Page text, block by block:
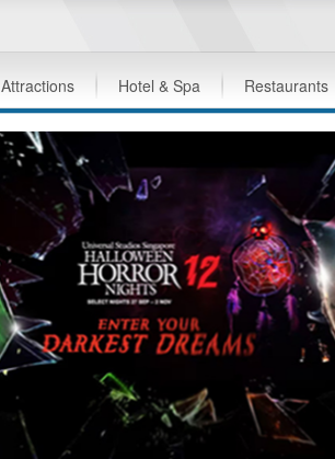
Attractions Hotel & Spa Restaurants